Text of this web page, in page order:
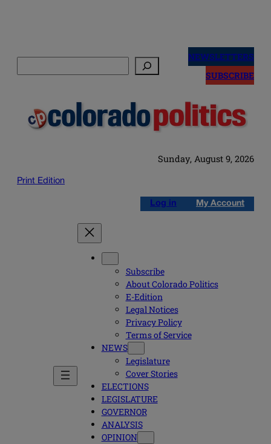
NEWSLETTERS
SUBSCRIBE
Sunday, August 9, 2026
Print Edition
Log in My Account
Subscribe
About Colorado Politics
E-Edition
Legal Notices
Privacy Policy
Terms of Service
NEWS
Legislature
Cover Stories
ELECTIONS
LEGISLATURE
GOVERNOR
ANALYSIS
OPINION